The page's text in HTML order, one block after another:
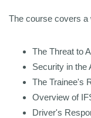
The course covers a
The Threat to
Security in the
The Trainee's
Overview of
Driver's